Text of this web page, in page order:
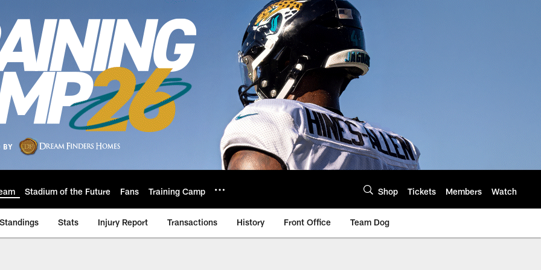
Stadium of the Future Fans Training Camp Shop Tickets Members Watch
Standings Stats Injury Report Transactions History Front Office Team Dog